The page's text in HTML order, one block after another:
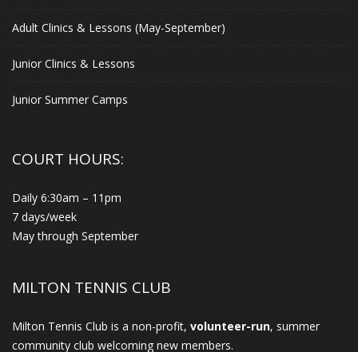
Adult Clinics & Lessons (May-September)
Junior Clinics & Lessons
Junior Summer Camps
COURT HOURS:
Daily 6:30am – 11pm
7 days/week
May through September
MILTON TENNIS CLUB
Milton Tennis Club is a non-profit, volunteer-run, summer
community club welcoming new members.